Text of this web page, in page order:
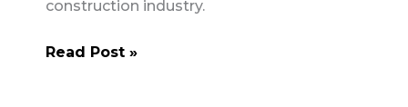
construction industry.
HSE
Read Post »